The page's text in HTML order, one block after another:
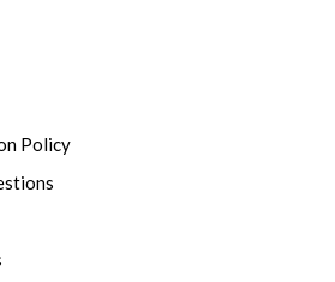
Policy